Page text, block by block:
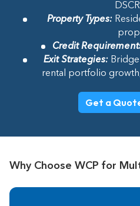
Property Types:
Credit
Exit Strategies:Bridge
rental portfolio
Get a
Why Choose WCP for